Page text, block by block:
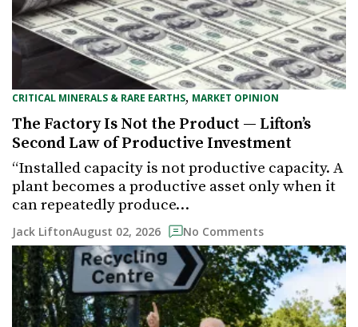
CRITICAL MINERALS & RARE EARTHS, MARKET OPINION
The Factory Is Not the Product — Lifton’s
Second Law of Productive Investment
“Installed capacity is not productive capacity. A
plant becomes a productive asset only when it
can repeatedly produce…
Jack LiftonAugust 02, 2026 No Comments